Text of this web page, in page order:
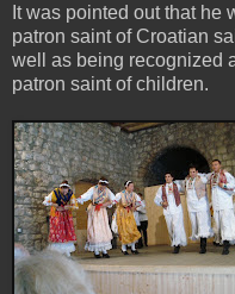
It was pointed out that he
patron saint of Croatian
well as being recognized
patron saint of children.